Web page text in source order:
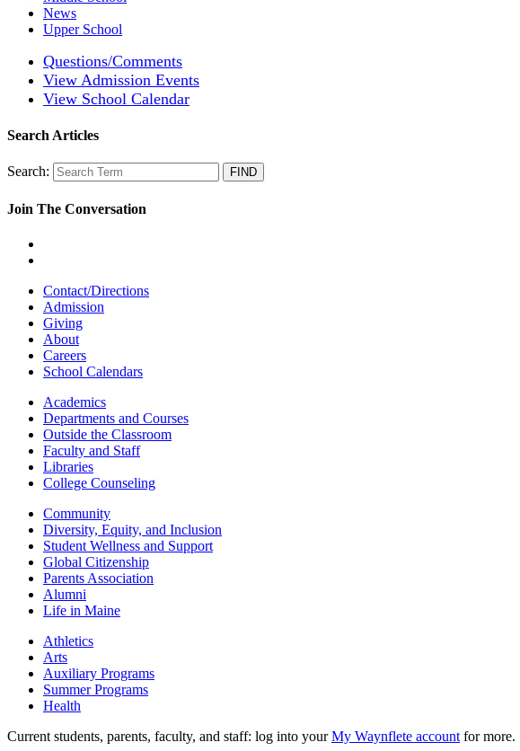
News
Upper School
Questions/Comments
View Admission Events
View School Calendar
Search Articles
Search:
Join The Conversation
Contact/Directions
Admission
Giving
About
Careers
School Calendars
Academics
Departments and Courses
Outside the Classroom
Faculty and Staff
Libraries
College Counseling
Community
Diversity, Equity, and Inclusion
Student Wellness and Support
Global Citizenship
Parents Association
Alumni
Life in Maine
Athletics
Arts
Auxiliary Programs
Summer Programs
Health
Current students, parents, faculty, and staff: log into yourMy Waynflete account for more.